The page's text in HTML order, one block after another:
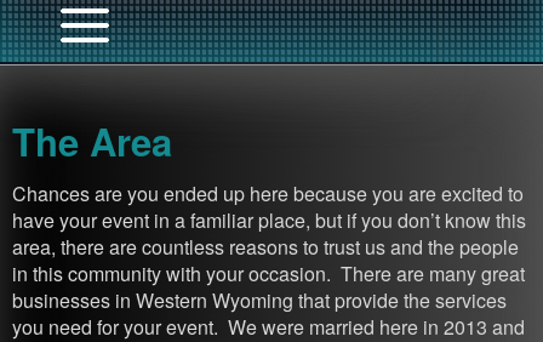
The Area
Chances are you ended up here because you are excited to
have your event in a familiar place, but if you don’t know this
area, there are countless reasons to trust us and the people
in this community with your occasion. There are many great
businesses in Western Wyoming that provide the services
you need for your event. We were married here in 2013 and